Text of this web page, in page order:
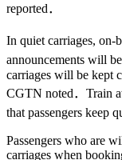
reported．
In quiet carriages,
announcements will
carriages will be kept
CGTN noted．Train
that passengers keep
Passengers who are
carriages when